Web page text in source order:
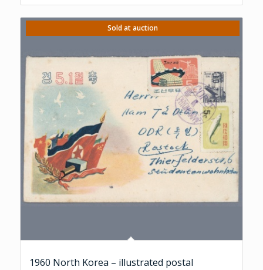
Sold at auction
1960 North Korea – illustrated postal